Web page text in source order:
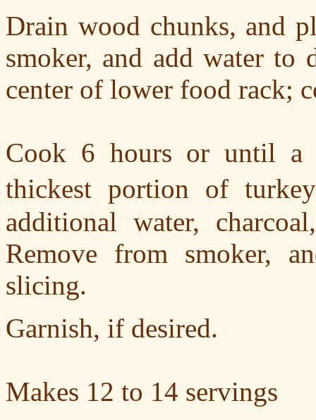
Drain wood chunks, and
smoker, and add water
center of lower food rack;
Cook 6 hours or until a
thickest portion of
additional water,
Remove from smoker,
slicing.
Garnish, if desired.
Makes 12 to 14 servings